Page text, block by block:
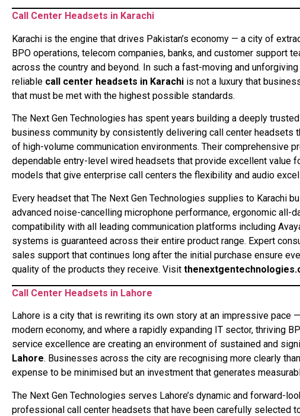
Call Center Headsets in Karachi
Karachi is the engine that drives Pakistan’s economy — a city of
BPO operations, telecom companies, banks, and customer support
across the country and beyond. In such a fast-moving and
reliable call center headsets in Karachi is not a luxury that
that must be met with the highest possible standards.
The Next Gen Technologies has spent years building a deeply
business community by consistently delivering call center headsets
of high-volume communication environments. Their comprehensive
dependable entry-level wired headsets that provide excellent value
models that give enterprise call centers the flexibility and audio
Every headset that The Next Gen Technologies supplies to Karachi
advanced noise-cancelling microphone performance, ergonomic all-
compatibility with all leading communication platforms including
systems is guaranteed across their entire product range. Expert
sales support that continues long after the initial purchase ensure
quality of the products they receive. Visit
Call Center Headsets in Lahore
Lahore is a city that is rewriting its own story at an impressive pace
modern economy, and where a rapidly expanding IT sector, thriving
service excellence are creating an environment of sustained and
Lahore. Businesses across the city are recognising more clearly
expense to be minimised but an investment that generates
The Next Gen Technologies serves Lahore’s dynamic and forward-
professional call center headsets that have been carefully selected